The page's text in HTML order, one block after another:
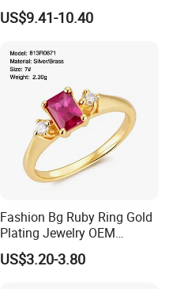
Brushed 925 Silver Ring
US$9.41-10.40
Fashion Bg Ruby Ring Gold
Plating Jewelry OEM
Factory
US$3.20-3.80